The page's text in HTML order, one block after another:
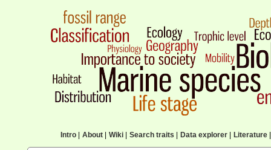
Intro| About| Wiki| Search traits Data explorer| Literature|